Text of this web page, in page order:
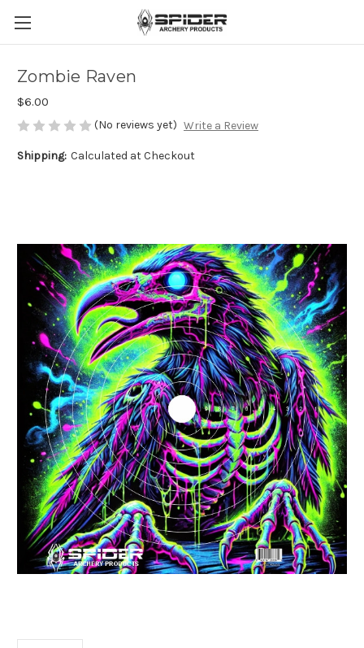
Zombie Raven
$6.00
(No reviews yet) Write a Review
Shipping: Calculated at Checkout